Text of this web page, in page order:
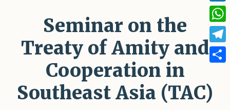
Seminar on the
Treaty of Amity and
Cooperation in
Southeast Asia (TAC)